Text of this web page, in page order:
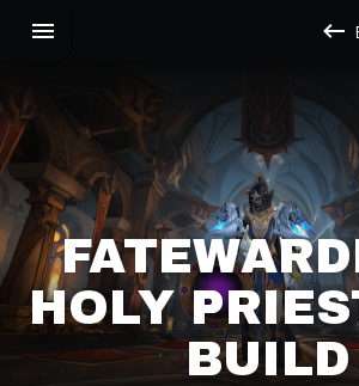
HOLY
BUILD